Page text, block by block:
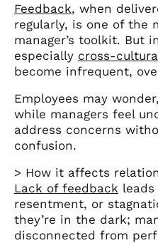
Feedback, when
regularly, is one of the
manager’s toolkit. But
especially cross-
become infrequent,
Employees may
while managers feel
address concerns
confusion.
> How it affects
Lack of feedback
resentment, or
they’re in the dark;
disconnected from